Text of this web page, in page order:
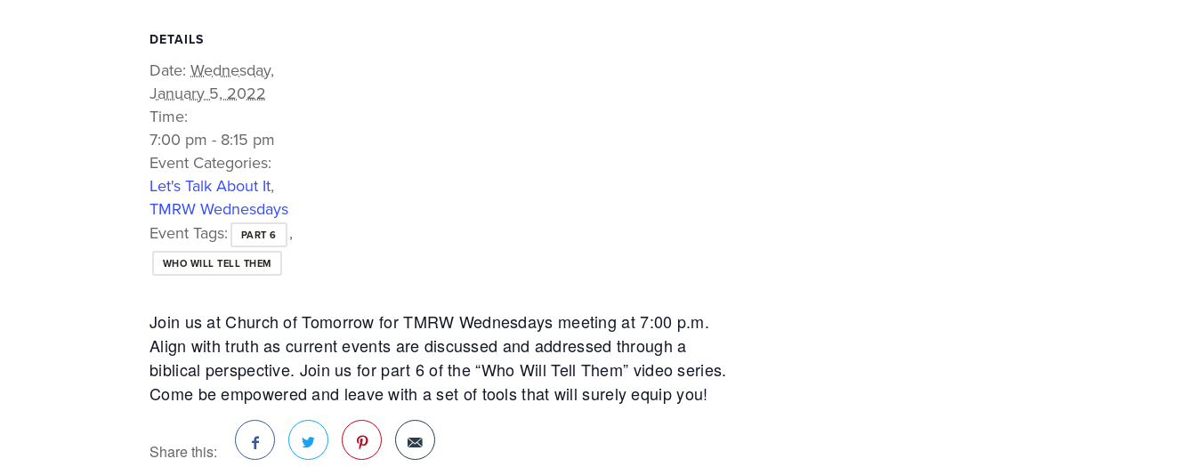
DETAILS
Date: Wednesday,
January 5, 2022
Time:
7:00 pm - 8:15 pm
Event Categories:
Let's Talk About It,
TMRW Wednesdays
Event Tags:
PART 6 ,
WHO WILL TELL THEM
Join us at Church of Tomorrow for TMRW Wednesdays meeting at 7:00 p.m.
Align with truth as current events are discussed and addressed through a
biblical perspective. Join us for part 6 of the “Who Will Tell Them” video series.
Come be empowered and leave with a set of tools that will surely equip you!
Share this: